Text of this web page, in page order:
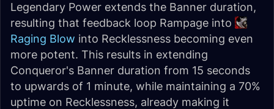
Legendary Power extends the Banner duration,
resulting that feedback loop Rampage into
Raging Blow into Recklessness becoming even
more potent. This results in extending
Conqueror's Banner duration from 15 seconds
to upwards of 1 minute, while maintaining a 70%
uptime on Recklessness, already making it